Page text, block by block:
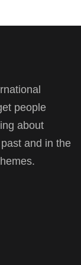
people
about
and in the